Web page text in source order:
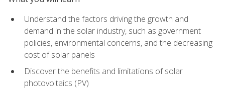
Understand the factors driving the growth and
demand in the solar industry, such as government
policies, environmental concerns, and the decreasing
cost of solar panels
Discover the benefits and limitations of solar
photovoltaics (PV)